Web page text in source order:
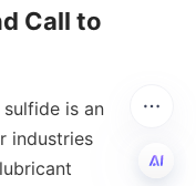
Call to
is an
industries